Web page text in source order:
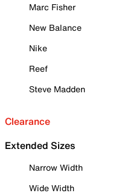
Marc Fisher
New Balance
Nike
Reef
Steve Madden
Clearance
Extended Sizes
Narrow Width
Wide Width